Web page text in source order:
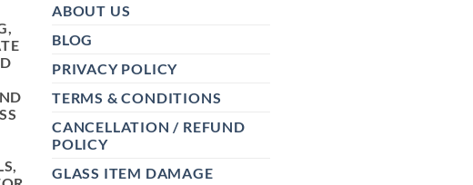
ABOUT US
BLOG
PRIVACY POLICY
TERMS & CONDITIONS
CANCELLATION / REFUND
POLICY
GLASS ITEM DAMAGE